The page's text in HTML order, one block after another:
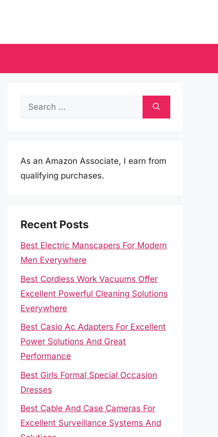
Search
As an Amazon Associate, I earn from
qualifying purchases.
Recent Posts
Best Electric Manscapers For Modern
Men Everywhere
Best Cordless Work Vacuums Offer
Excellent Powerful Cleaning Solutions
Everywhere
Best Casio Ac Adapters For Excellent
Power Solutions And Great
Performance
Best Girls Formal Special Occasion
Dresses
Best Cable And Case Cameras For
Excellent Surveillance Systems And